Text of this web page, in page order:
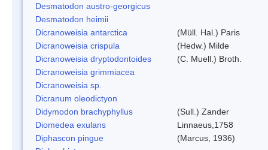
Desmatodon austro-georgicus
Desmatodon heimii
Dicranoweisia antarctica
(Müll. Hal.) Paris
Dicranoweisia crispula
(Hedw.) Milde
Dicranoweisia dryptodontoides
(C. Muell.) Broth.
Dicranoweisia grimmiacea
Dicranoweisia sp.
Dicranum oleodictyon
Didymodon brachyphyllus
(Sull.) Zander
Diomedea exulans
Linnaeus,1758
Diphascon pingue
(Marcus, 1936)